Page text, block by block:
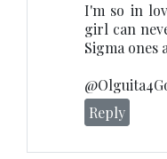
I'm so in
girl can
Sigma ones
Reply